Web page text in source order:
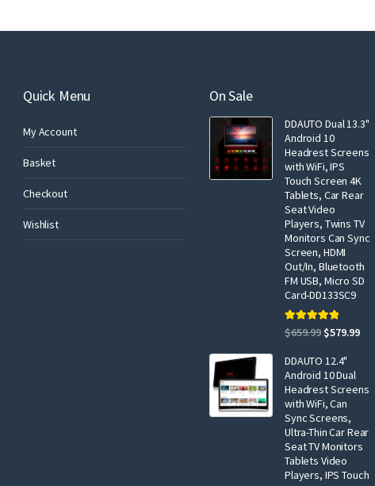
Quick Menu
My Account
Basket
Checkout
Wishlist
On Sale
DDAUTO Dual 13.3"
Android 10
Headrest Screens
with WiFi, IPS
Touch Screen 4K
Tablets, Car Rear
Seat Video
Players, Twins TV
Monitors Can Sync
Screen, HDMI
Out/In, Bluetooth
FM USB, Micro SD
Card-DD133SC9
Rated 5.00
out of 5
$659.99 Original
was:
$659.99.
$579.99
DDAUTO 12.4"
Android 10 Dual
Headrest Screens
with WiFi, Can
Sync Screens,
Ultra-Thin Car Rear
Seat TV Monitors
Tablets Video
Players, IPS Touch